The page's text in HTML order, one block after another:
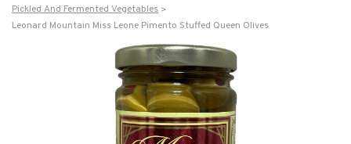
Pickled And Fermented Vegetables
Leonard Mountain Miss Leone Pimento Stuffed Queen Olives